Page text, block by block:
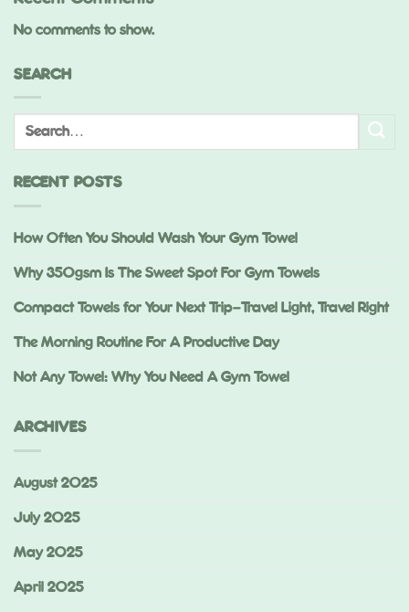
No comments to show.
SEARCH
RECENT POSTS
How Often You Should Wash Your Gym Towel
Why 350gsm Is The Sweet Spot For Gym Towels
Compact Towels for Your Next Trip—Travel Light, Travel Right
The Morning Routine For A Productive Day
Not Any Towel: Why You Need A Gym Towel
ARCHIVES
August 2025
July 2025
May 2025
April 2025